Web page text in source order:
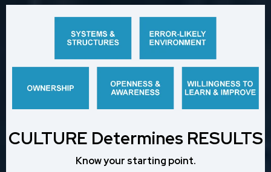
CULTURE Determines RESULTS
Know your starting point.